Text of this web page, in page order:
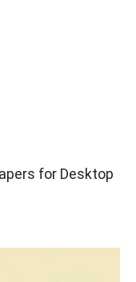
for Desktop